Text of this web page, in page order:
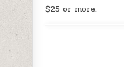
$25 or more.